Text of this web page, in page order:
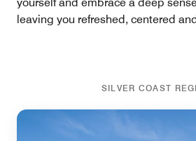
leaving you refreshed, centered
SILVER COAST